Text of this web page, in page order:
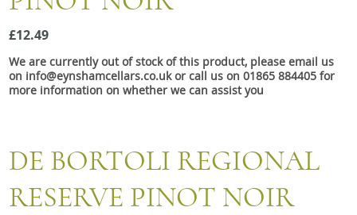
Snacks
Mixed cases
Gift accessories
£12.49
We are currently out of stock of this product, please email us
on info@eynshamcellars.co.uk or call us on 01865 884405 for
more information on whether we can assist you
DE BORTOLI REGIONAL
RESERVE PINOT NOIR